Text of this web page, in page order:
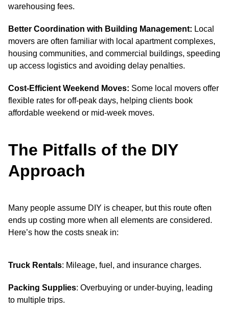
warehousing fees.
Better Coordination with Building Management: Local
movers are often familiar with local apartment complexes,
housing communities, and commercial buildings, speeding
up access logistics and avoiding delay penalties.
Cost-Efficient Weekend Moves: Some local movers offer
flexible rates for off-peak days, helping clients book
affordable weekend or mid-week moves.
The Pitfalls of the DIY
Approach
Many people assume DIY is cheaper, but this route often
ends up costing more when all elements are considered.
Here’s how the costs sneak in:
Truck Rentals: Mileage, fuel, and insurance charges.
Packing Supplies: Overbuying or under-buying, leading
to multiple trips.